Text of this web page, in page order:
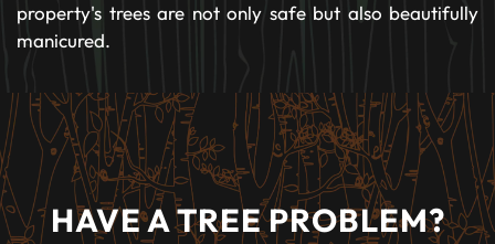
property's trees are not only safe but also beautifully
manicured.
HAVE A TREE PROBLEM?